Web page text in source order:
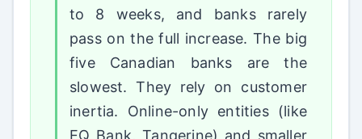
to 8 weeks, and banks rarely
pass on the full increase. The big
five Canadian banks are the
slowest. They rely on customer
inertia. Online-only entities (like
EQ Bank, Tangerine) and smaller